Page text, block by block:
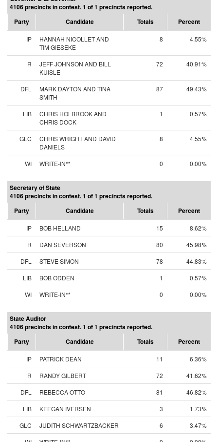
4106 precincts in contest. 1 of 1 precincts reported.
Party
Candidate Totals Percent
IP
HANNAH NICOLLET AND
TIM GIESEKE
8 4.55%
R
JEFF JOHNSON AND BILL
KUISLE
72 40.91%
DFL
MARK DAYTON AND TINA
SMITH
87 49.43%
LIB
CHRIS HOLBROOK AND
CHRIS DOCK
1 0.57%
GLC
CHRIS WRIGHT AND DAVID
DANIELS
8 4.55%
WI WRITE-IN** 0 0.00%
Secretary of State
4106 precincts in contest. 1 of 1 precincts reported.
Party
Candidate Totals Percent
IP BOB HELLAND 15
8.62%
R
DAN SEVERSON 80
45.98%
DFL
STEVE SIMON 78
44.83%
LIB
BOB ODDEN 1
0.57%
WI
WRITE-IN** 0 0.00%
State Auditor
4106 precincts in contest. 1 of 1 precincts reported.
Party
Candidate Totals Percent
IP PATRICK DEAN 11
6.36%
R
RANDY GILBERT 72
41.62%
DFL
REBECCA OTTO 81
46.82%
LIB
KEEGAN IVERSEN 3
1.73%
GLC
JUDITH SCHWARTZBACKER 6
3.47%